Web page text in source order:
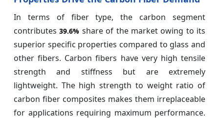
In terms of fiber type, the carbon segment
contributes39.6% share of the market owing to its
superior specific properties compared to glass and
other fibers. Carbon fibers have very high tensile
strength and stiffness but are extremely
lightweight. The high strength to weight ratio of
carbon fiber composites makes them irreplaceable
for applications requiring maximum performance.